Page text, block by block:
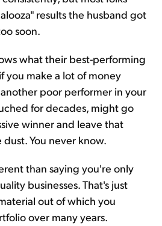
results the husband got
soon.
what their best-performing
you make a lot of money
poor performer in your
for decades, might go
winner and leave that
You never know.
than saying you're only
businesses. That's just
out of which you
over many years.